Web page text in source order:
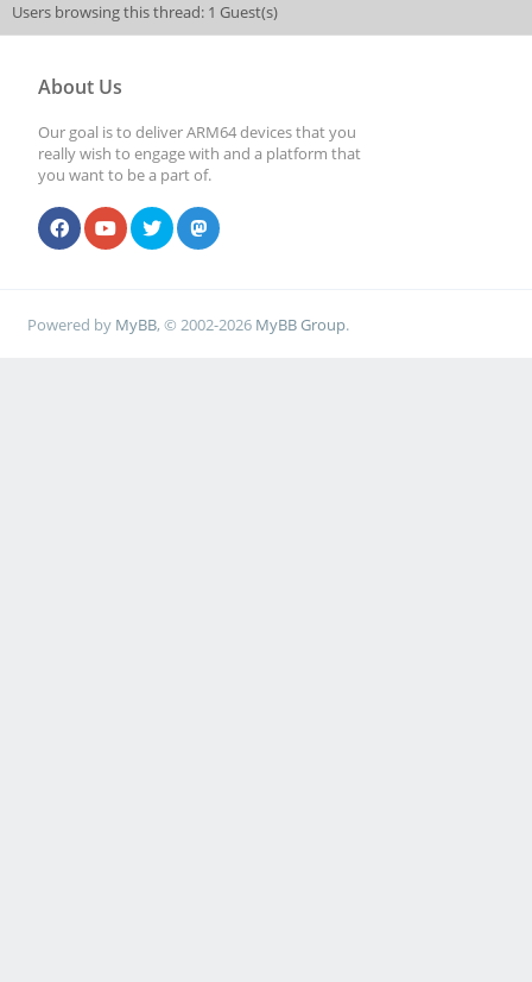
Users browsing this thread: 1 Guest(s)
About Us
Our goal is to deliver ARM64 devices that you
really wish to engage with and a platform that
you want to be a part of.
Powered by MyBB, © 2002-2026 MyBB Group.